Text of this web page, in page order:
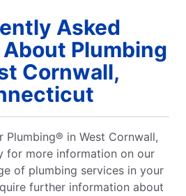
Asked
Plumbing
Cornwall,
Plumbing® in West Cornwall,
for more information on our
of plumbing services in your
further information about